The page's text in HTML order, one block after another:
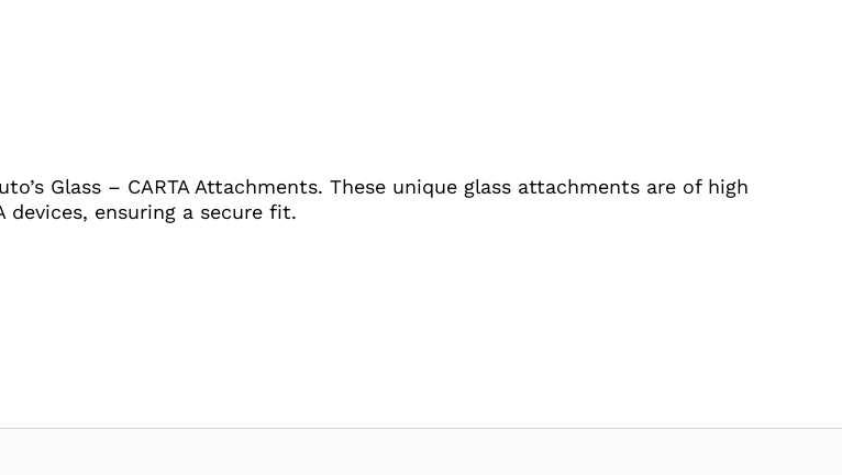
Glass – CARTA Attachments. These unique glass attachments are of high
devices, ensuring a secure fit.